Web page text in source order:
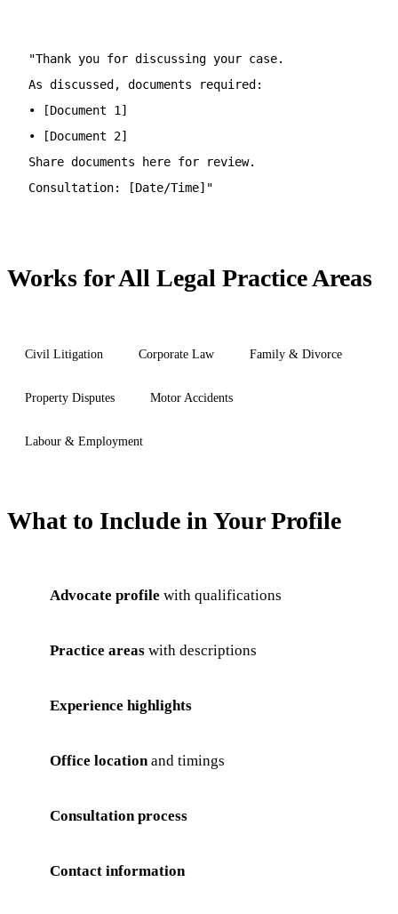
"Thank you for discussing your case.
As discussed, documents required:
• [Document 1]
• [Document 2]
Share documents here for review.
Consultation: [Date/Time]"
Works for All Legal Practice Areas
Civil Litigation Corporate Law Family & Divorce
Property Disputes Motor Accidents
Labour & Employment
What to Include in Your Profile
Advocate profile with qualifications
Practice areas with descriptions
Experience highlights
Office locationand timings
Consultation process
Contact information